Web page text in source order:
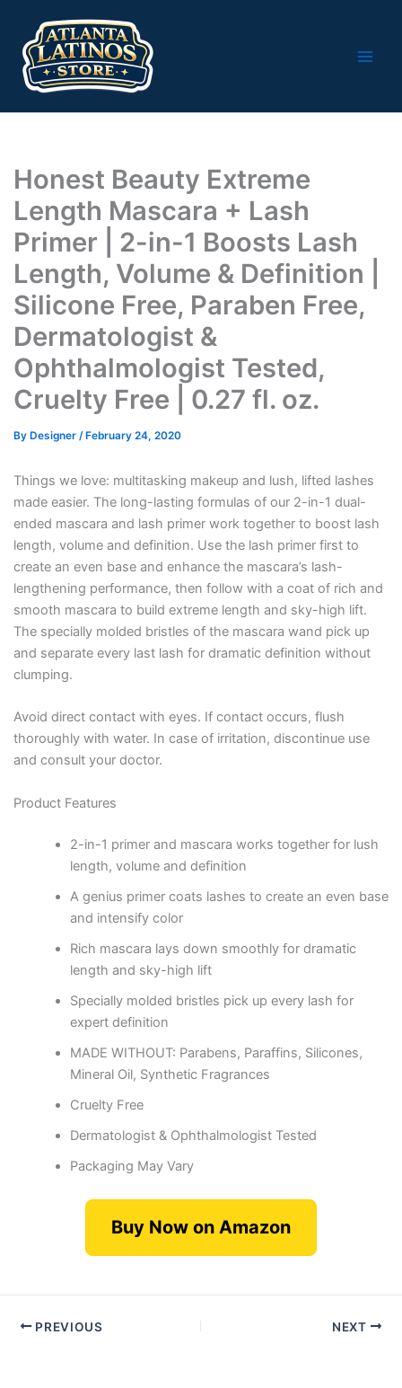
content
Honest Beauty Extreme
Length Mascara + Lash
Primer | 2-in-1 Boosts Lash
Length, Volume & Definition |
Silicone Free, Paraben Free,
Dermatologist &
Ophthalmologist Tested,
Cruelty Free | 0.27 fl. oz.
By Designer / February 24, 2020
Things we love: multitasking makeup and lush, lifted lashes
made easier. The long-lasting formulas of our 2-in-1 dual-
ended mascara and lash primer work together to boost lash
length, volume and definition. Use the lash primer first to
create an even base and enhance the mascara’s lash-
lengthening performance, then follow with a coat of rich and
smooth mascara to build extreme length and sky-high lift.
The specially molded bristles of the mascara wand pick up
and separate every last lash for dramatic definition without
clumping.
Avoid direct contact with eyes. If contact occurs, flush
thoroughly with water. In case of irritation, discontinue use
and consult your doctor.
Product Features
2-in-1 primer and mascara works together for lush
length, volume and definition
A genius primer coats lashes to create an even base
and intensify color
Rich mascara lays down smoothly for dramatic
length and sky-high lift
Specially molded bristles pick up every lash for
expert definition
MADE WITHOUT: Parabens, Paraffins, Silicones,
Mineral Oil, Synthetic Fragrances
Cruelty Free
Dermatologist & Ophthalmologist Tested
Packaging May Vary
Buy Now on Amazon
PREVIOUS NEXT